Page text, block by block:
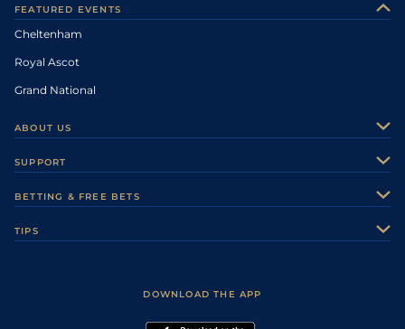
FEATURED EVENTS
Cheltenham
Royal Ascot
Grand National
ABOUT US
Careers
Sporting Life Plus
Modern Slavery Statement
SUPPORT
Accessibility
BETTING & FREE BETS
TIPS
DOWNLOAD THE APP